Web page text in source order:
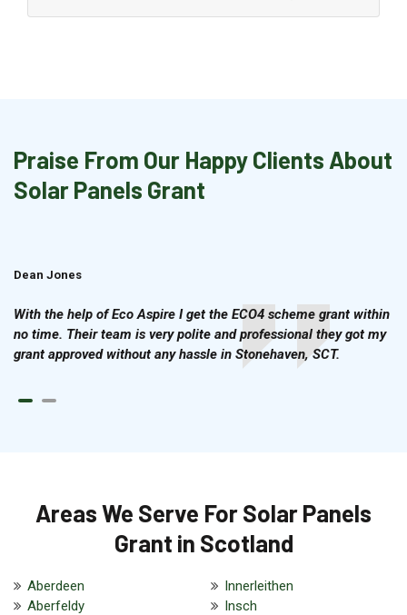
Praise From Our Happy Clients About
Solar Panels Grant
Dean Jones
With the help of Eco Aspire I get the ECO4 scheme grant within
no time. Their team is very polite and professional they got my
grant approved without any hassle in Stonehaven, SCT.
Areas We Serve For Solar Panels
Grant in Scotland
Aberdeen
Aberfeldy
Innerleithen
Insch